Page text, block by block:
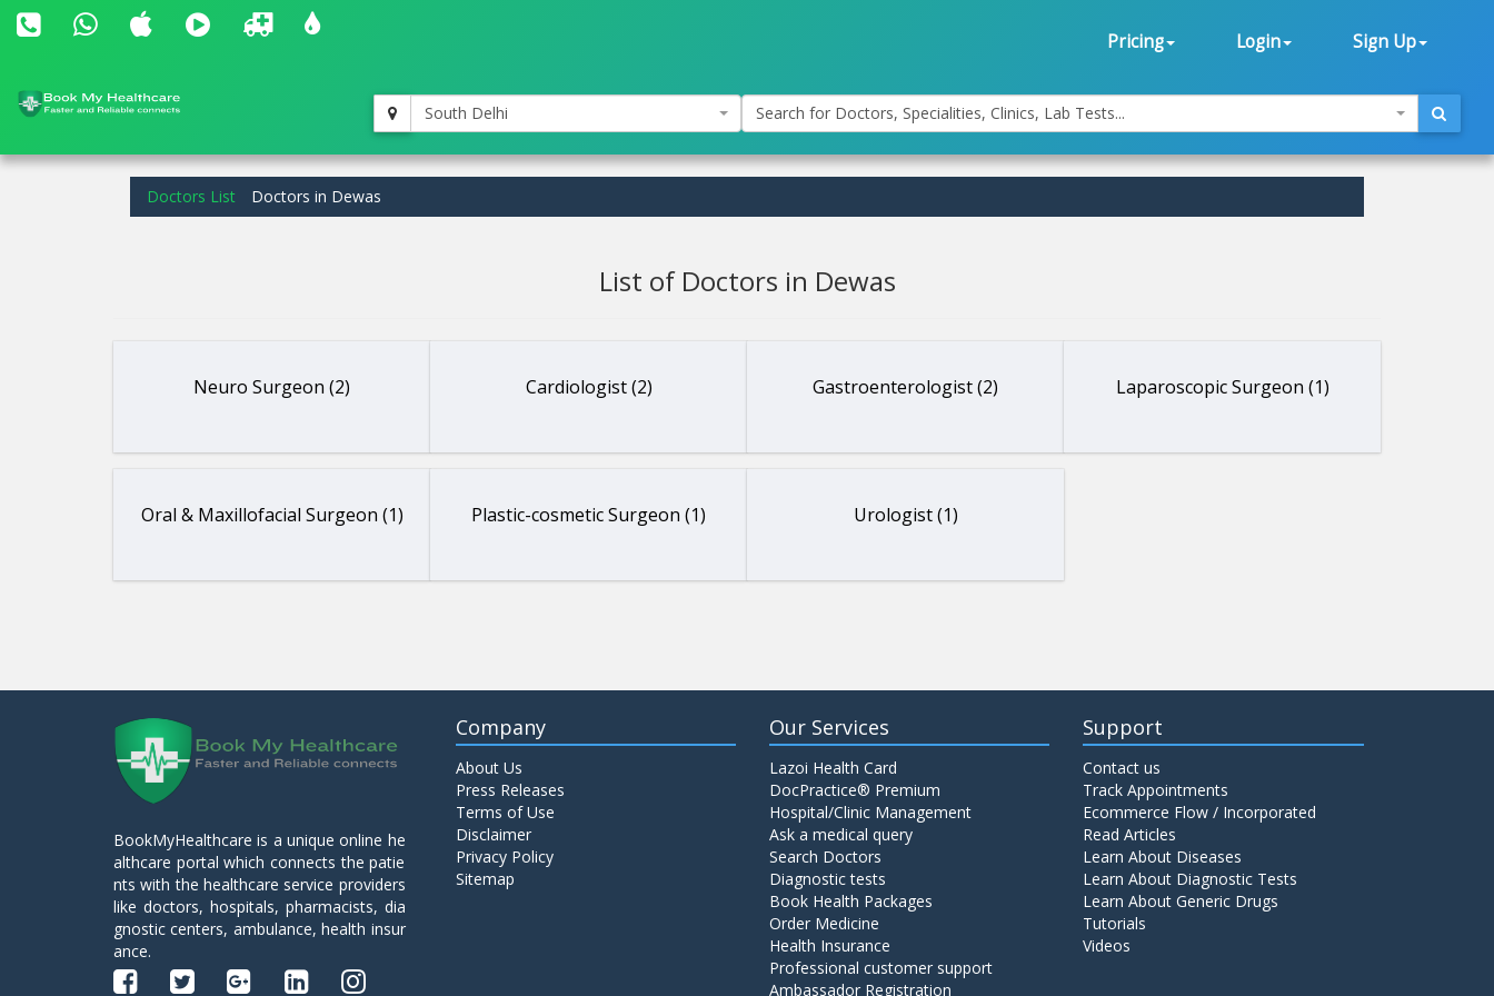
Pricing Login Sign Up
South Delhi Search for Doctors, Specialities, Clinics, Lab Tests...
Doctors List Doctors in Dewas
List of Doctors in Dewas
Neuro Surgeon (2) Cardiologist (2) Gastroenterologist (2) Laparoscopic Surgeon (1)
Oral & Maxillofacial Surgeon (1) Plastic-cosmetic Surgeon (1) Urologist (1)
BookMyHealthcare is a unique online he
althcare portal which connects the patie
nts with the healthcare service providers
like doctors, hospitals, pharmacists, dia
gnostic centers, ambulance, health insur
ance.
Company
About Us
Press Releases
Terms of Use
Disclaimer
Privacy Policy
Sitemap
Our Services
Lazoi Health Card
DocPractice® Premium
Hospital/Clinic Management
Ask a medical query
Search Doctors
Diagnostic tests
Book Health Packages
Order Medicine
Health Insurance
Professional customer support
Ambassador Registration
Support
Contact us
Track Appointments
Ecommerce Flow / Incorporated
Read Articles
Learn About Diseases
Learn About Diagnostic Tests
Learn About Generic Drugs
Tutorials
Videos